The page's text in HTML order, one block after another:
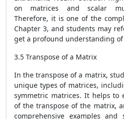
on matrices and scalar
Therefore, it is one of the
Chapter 3, and students may
get a profound understanding
3.5 Transpose of a Matrix
In the transpose of a matrix,
unique types of matrices,
symmetric matrices. It helps to
of the transpose of the matrix,
comprehensive examples